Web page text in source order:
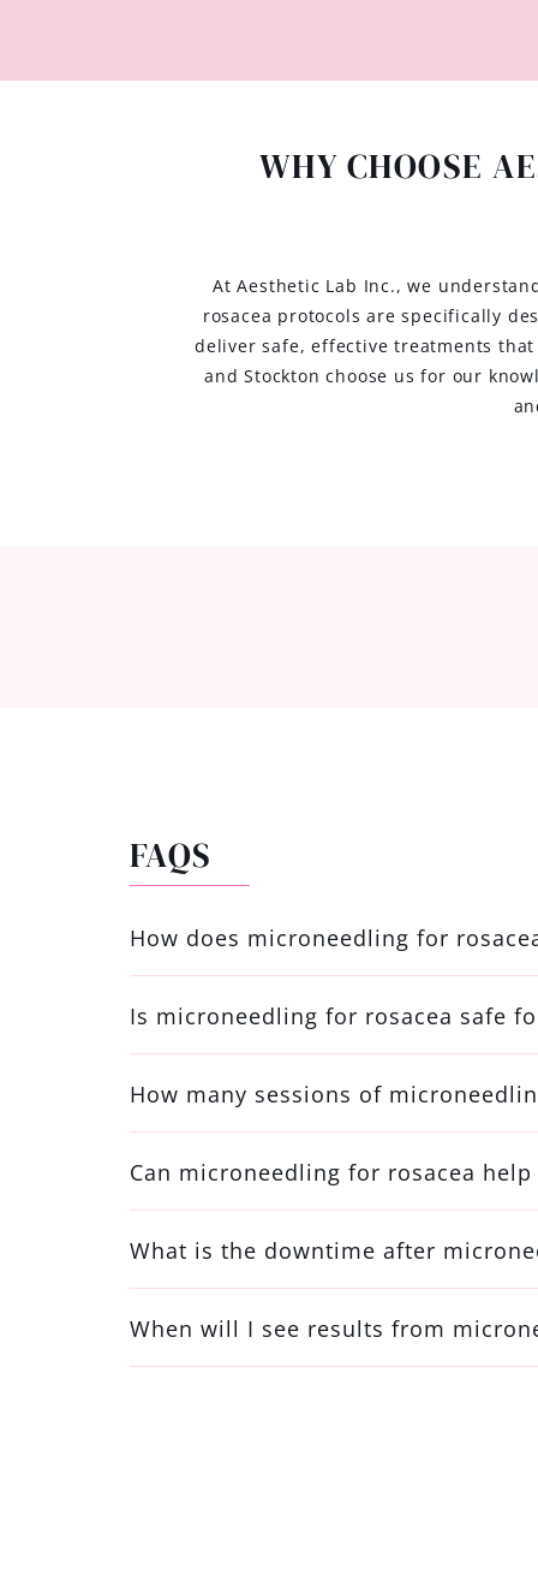
WHY CHOOSE
At Aesthetic Lab Inc., we
rosacea protocols are specifically
deliver safe, effective treatments
and Stockton choose us for our
FAQS
How does microneedling for
Is microneedling for rosacea safe
How many sessions of
Can microneedling for rosacea
What is the downtime after
When will I see results from